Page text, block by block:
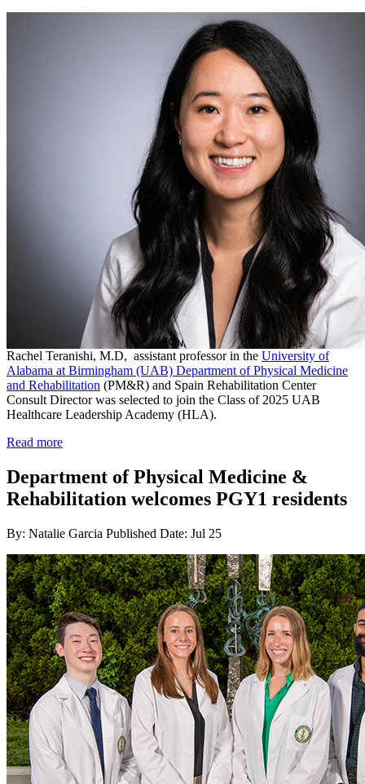
Rachel Teranishi, M.D, assistant professor in the University of
Alabama at Birmingham (UAB) Department of Physical Medicine
and Rehabilitation (PM&R) and Spain Rehabilitation Center
Consult Director was selected to join the Class of 2025 UAB
Healthcare Leadership Academy (HLA).
Read more
Department of Physical Medicine &
Rehabilitation welcomes PGY1 residents
By: Natalie Garcia Published Date: Jul 25